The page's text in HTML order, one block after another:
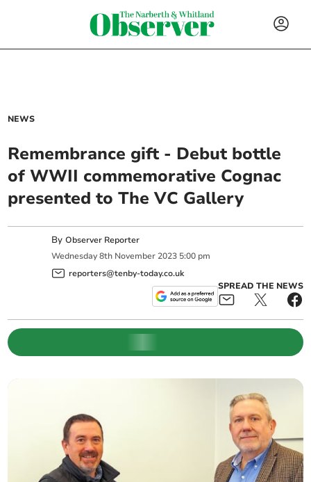
NEWS
Remembrance gift - Debut bottle
of WWII commemorative Cognac
presented to The VC Gallery
ByObserver Reporter
Wednesday 8th November 2023 5:00 pm
reporters@tenby-today.co.uk
SPREAD THE NEWS